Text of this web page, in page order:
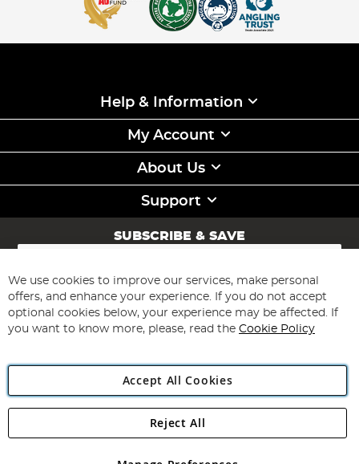
Help & Information
My Account
About Us
Support
SUBSCRIBE & SAVE
Sign
for
Our
Newsletter:
Subscribe
Angling Direct Plc
Angling Direct plc, 2D Wendover Road, Rackheath Industrial
We use cookies to improve our services, make personal
offers, and enhance your experience. If you do not accept
optional cookies below, your experience may be affected. If
you want to know more, please, read the Cookie Policy
Accept All Cookies
Reject All